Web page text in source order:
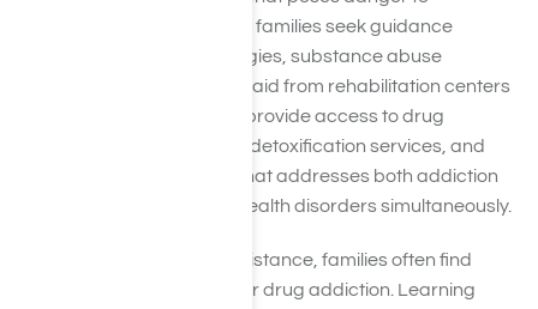
themselves or others. Many families seek guidance
through intervention strategies, substance abuse
counseling, or professional aid from rehabilitation centers
like Harmony Place, which provide access to drug
treatment programs, drug detoxification services, and
dual diagnosis treatment that addresses both addiction
and co-occurring mental health disorders simultaneously.
Alongside professional assistance, families often find
solace in support groups for drug addiction. Learning